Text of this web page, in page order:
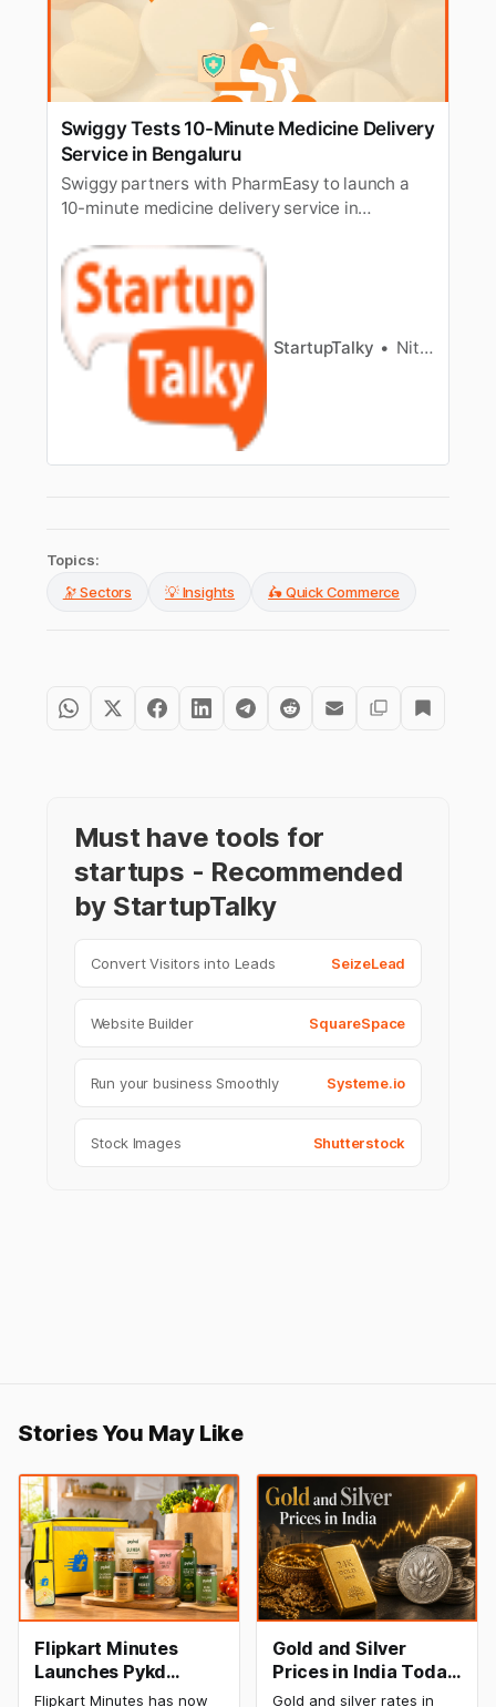
Swiggy Tests 10-Minute Medicine Delivery
Service in Bengaluru
Swiggy partners with PharmEasy to launch a
10-minute medicine delivery service in
the e-pharmacy market.
StartupTalky Nitin Konde
Topics:
🔭 Sectors
💡 Insights 🛵 Quick Commerce
Must have tools for
startups - Recommended
by StartupTalky
Convert Visitors into Leads SeizeLead
Website Builder SquareSpace
Run your business Smoothly Systeme.io
Stock Images Shutterstock
Stories You May Like
Flipkart Minutes
Launches Pykd
Private Label to
Flipkart Minutes has now
Gold and Silver
Prices in India Today,
8 August 2026:
Gold and silver rates in